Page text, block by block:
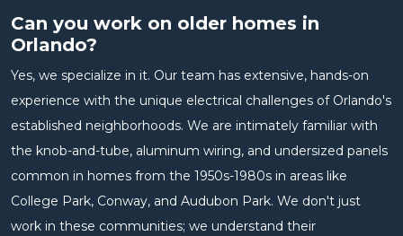
Can you work on older homes in
Orlando?
Yes, we specialize in it. Our team has extensive, hands-on
experience with the unique electrical challenges of Orlando's
established neighborhoods. We are intimately familiar with
the knob-and-tube, aluminum wiring, and undersized panels
common in homes from the 1950s-1980s in areas like
College Park, Conway, and Audubon Park. We don't just
work in these communities; we understand their